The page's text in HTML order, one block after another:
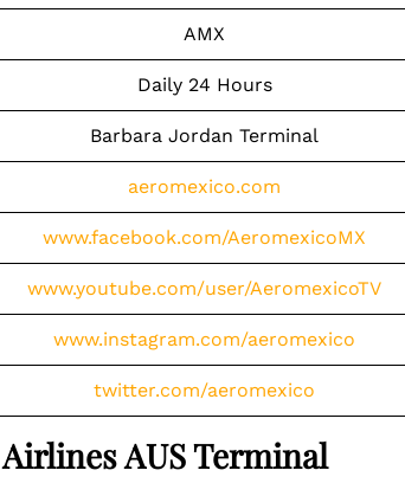
AMX
Daily 24 Hours
Barbara Jordan Terminal
aeromexico.com
www.facebook.com/AeromexicoMX
www.youtube.com/user/AeromexicoTV
www.instagram.com/aeromexico
twitter.com/aeromexico
AirlinesAUSTerminal